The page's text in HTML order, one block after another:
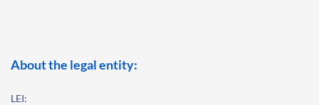
About the legal entity:
LEI: